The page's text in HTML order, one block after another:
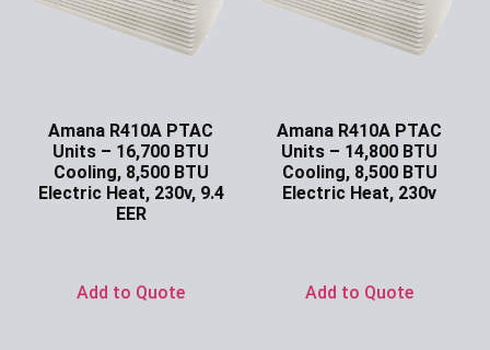
Amana R410A PTAC
Units – 16,700 BTU
Cooling, 8,500 BTU
Electric Heat, 230v, 9.4
EER
Add to Quote
Amana R410A PTAC
Units – 14,800 BTU
Cooling, 8,500 BTU
Electric Heat, 230v
Add to Quote